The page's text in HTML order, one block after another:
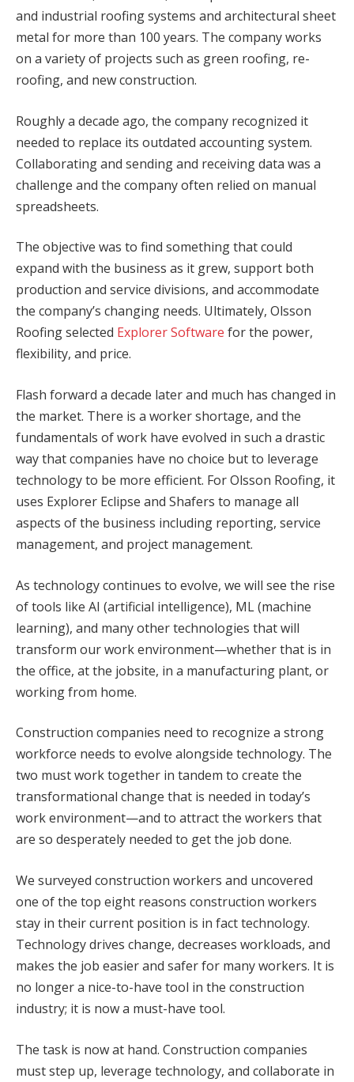
and industrial roofing systems and architectural sheet
metal for more than 100 years. The company works
on a variety of projects such as green roofing, re-
roofing, and new construction.
Roughly a decade ago, the company recognized it
needed to replace its outdated accounting system.
Collaborating and sending and receiving data was a
challenge and the company often relied on manual
spreadsheets.
The objective was to find something that could
expand with the business as it grew, support both
production and service divisions, and accommodate
the company’s changing needs. Ultimately, Olsson
Roofing selected Explorer Software for the power,
flexibility, and price.
Flash forward a decade later and much has changed in
the market. There is a worker shortage, and the
fundamentals of work have evolved in such a drastic
way that companies have no choice but to leverage
technology to be more efficient. For Olsson Roofing, it
uses Explorer Eclipse and Shafers to manage all
aspects of the business including reporting, service
management, and project management.
As technology continues to evolve, we will see the rise
of tools like AI (artificial intelligence), ML (machine
learning), and many other technologies that will
transform our work environment—whether that is in
the office, at the jobsite, in a manufacturing plant, or
working from home.
Construction companies need to recognize a strong
workforce needs to evolve alongside technology. The
two must work together in tandem to create the
transformational change that is needed in today’s
work environment—and to attract the workers that
are so desperately needed to get the job done.
We surveyed construction workers and uncovered
one of the top eight reasons construction workers
stay in their current position is in fact technology.
Technology drives change, decreases workloads, and
makes the job easier and safer for many workers. It is
no longer a nice-to-have tool in the construction
industry; it is now a must-have tool.
The task is now at hand. Construction companies
must step up, leverage technology, and collaborate in